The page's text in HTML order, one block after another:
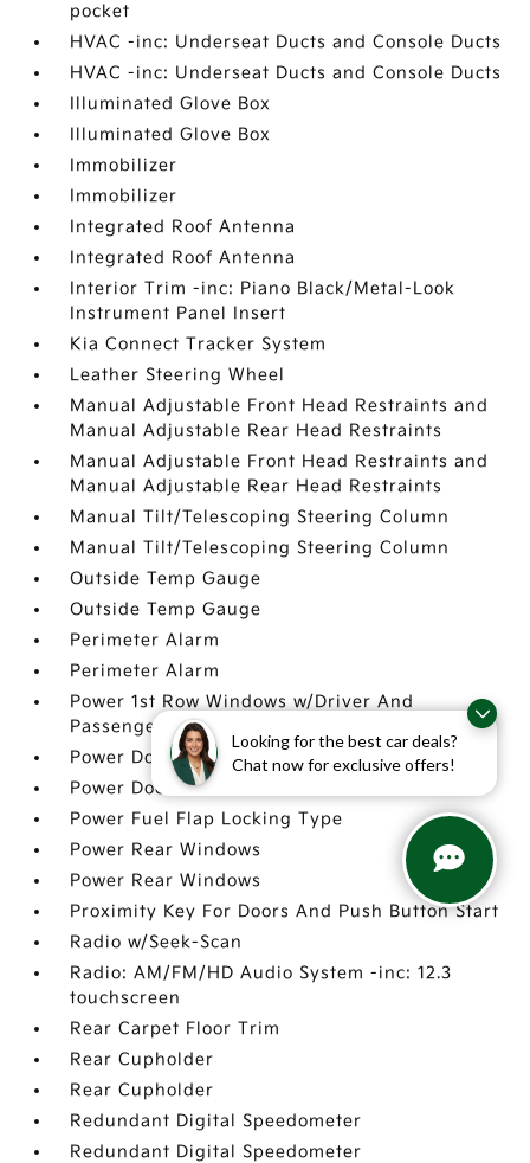
Looking for the best car deals?
Chat now for exclusive offers!
pocket
HVAC -inc: Underseat Ducts and Console Ducts
HVAC -inc: Underseat Ducts and Console Ducts
Illuminated Glove Box
Illuminated Glove Box
Immobilizer
Immobilizer
Integrated Roof Antenna
Integrated Roof Antenna
Interior Trim -inc: Piano Black/Metal-Look
Instrument Panel Insert
Kia Connect Tracker System
Leather Steering Wheel
Manual Adjustable Front Head Restraints and
Manual Adjustable Rear Head Restraints
Manual Adjustable Front Head Restraints and
Manual Adjustable Rear Head Restraints
Manual Tilt/Telescoping Steering Column
Manual Tilt/Telescoping Steering Column
Outside Temp Gauge
Outside Temp Gauge
Perimeter Alarm
Perimeter Alarm
Power 1st Row Windows w/Driver And
Passenger 1-Touch Up/Down
Power Door Locks w/Autolock Feature
Power Door Locks w/Autolock Feature
Power Fuel Flap Locking Type
Power Rear Windows
Power Rear Windows
Proximity Key For Doors And Push Button Start
Radio w/Seek-Scan
Radio: AM/FM/HD Audio System -inc: 12.3
touchscreen
Rear Carpet Floor Trim
Rear Cupholder
Rear Cupholder
Redundant Digital Speedometer
Redundant Digital Speedometer